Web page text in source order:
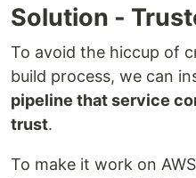
Solution -
To avoid the hiccup of
build process, we can
pipeline that service
trust.
To make it work on